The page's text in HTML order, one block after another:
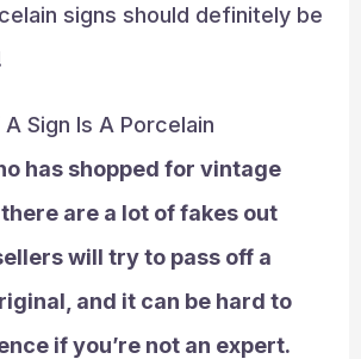
signs should definitely be
Sign Is A Porcelain
has shopped for vintage
are a lot of fakes out
will try to pass off a
and it can be hard to
if you’re not an expert.